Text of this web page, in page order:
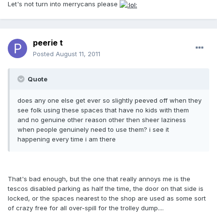
Let's not turn into merrycans please
peerie t
Posted August 11, 2011
Quote
does any one else get ever so slightly peeved off when they
see folk using these spaces that have no kids with them
and no genuine other reason other then sheer laziness
when people genuinely need to use them? i see it
happening every time i am there
That's bad enough, but the one that really annoys me is the
tescos disabled parking as half the time, the door on that side is
locked, or the spaces nearest to the shop are used as some sort
of crazy free for all over-spill for the trolley dump....